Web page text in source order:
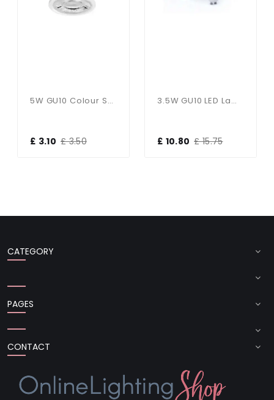
5W GU10 Colour Selectable
£ 3.10 £ 3.50
3.5W GU10 LED Lamp In Cool White
£ 10.80 £ 15.75
CATEGORY
PAGES
CONTACT